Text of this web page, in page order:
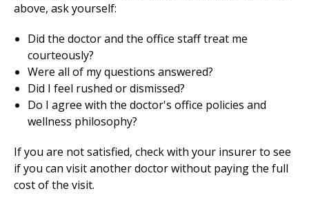
above, ask yourself:
Did the doctor and the office staff treat me
courteously?
Were all of my questions answered?
Did I feel rushed or dismissed?
Do I agree with the doctor's office policies and
wellness philosophy?
If you are not satisfied, check with your insurer to see
if you can visit another doctor without paying the full
cost of the visit.